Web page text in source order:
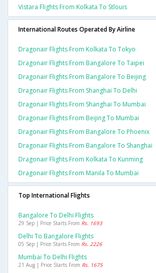
Vistara Flights From Kolkata To Stlouis
International Routes Operated By Airline
Dragonair Flights From Kolkata To Tokyo
Dragonair Flights From Bangalore To Taipei
Dragonair Flights From Bangalore To Beijing
Dragonair Flights From Shanghai To Delhi
Dragonair Flights From Shanghai To Mumbai
Dragonair Flights From Beijing To Mumbai
Dragonair Flights From Bangalore To Phoenix
Dragonair Flights From Bangalore To Shanghai
Dragonair Flights From Kolkata To Kunming
Dragonair Flights From Manila To Mumbai
Top International Flights
Bangalore To Delhi Flights
29 Sep | Price Starts From Rs. 1693
Delhi To Bangalore Flights
05 Sep | Price Starts From Rs. 2226
Mumbai To Delhi Flights
21 Aug | Price Starts From Rs. 1675